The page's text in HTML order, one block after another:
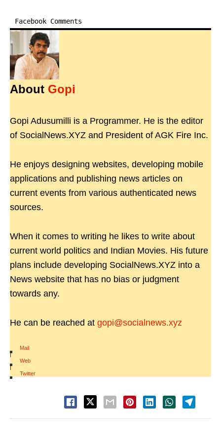
Facebook Comments
About Gopi
Gopi Adusumilli is a Programmer. He is the editor
of SocialNews.XYZ and President of AGK Fire Inc.
He enjoys designing websites, developing mobile
applications and publishing news articles on
current events from various authenticated news
sources.
When it comes to writing he likes to write about
current world politics and Indian Movies. His future
plans include developing SocialNews.XYZ into a
News website that has no bias or judgment
towards any.
He can be reached at gopi@socialnews.xyz
Mail
|
Web
|
Twitter